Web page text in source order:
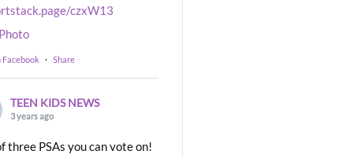
czxW13
Photo
Facebook · Share
TEEN KIDS NEWS
3 years ago
three PSAs you can vote on!